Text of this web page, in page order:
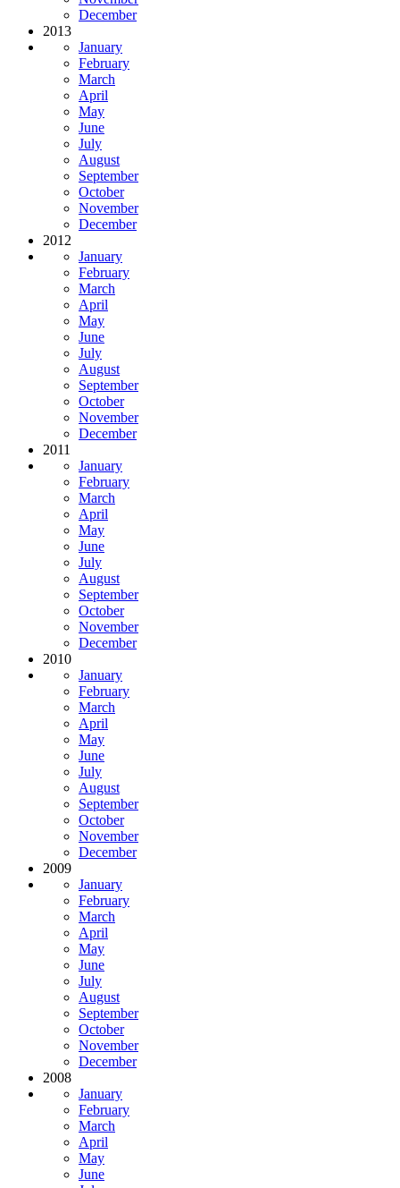
December
2013
January
February
March
April
May
June
July
August
September
October
November
December
2012
January
February
March
April
May
June
July
August
September
October
November
December
2011
January
February
March
April
May
June
July
August
September
October
November
December
2010
January
February
March
April
May
June
July
August
September
October
November
December
2009
January
February
March
April
May
June
July
August
September
October
November
December
2008
January
February
March
April
May
June